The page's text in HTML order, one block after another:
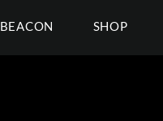
BEACON SHOP